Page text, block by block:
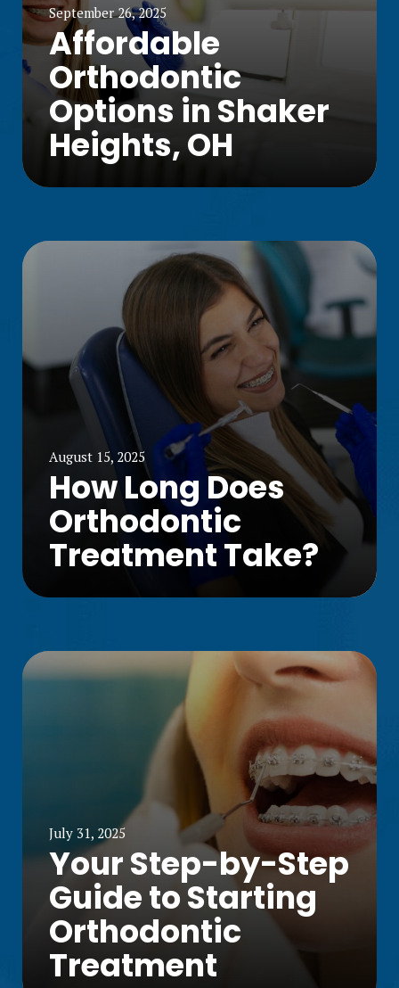
September 26, 2025
Affordable
Orthodontic
Options in Shaker
Heights, OH
August 15, 2025
How Long Does
Orthodontic
Treatment Take?
July 31, 2025
Your Step-by-Step
Guide to Starting
Orthodontic
Treatment